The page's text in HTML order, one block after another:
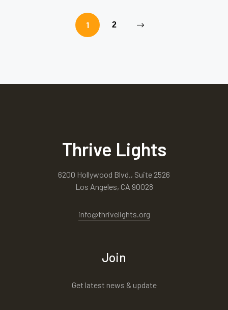
1 2
Thrive Lights
6200 Hollywood Blvd., Suite 2526
Los Angeles, CA 90028
info@thrivelights.org
Join
Get latest news & update